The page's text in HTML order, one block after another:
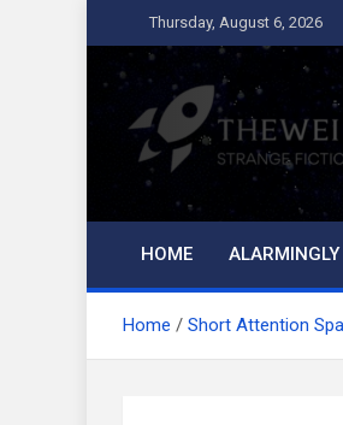
to
content
Thursday, August 6, 2026
The
Strange Fiction and Humor!
HOME
Home Short Attention